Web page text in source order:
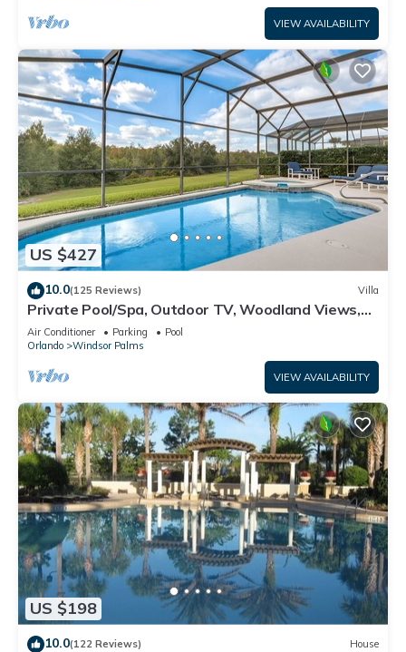
VIEW AVAILABILITY
US $427
10.0(125 Reviews) Villa
Private Pool/Spa, Outdoor TV, Woodland Views,
Windsor Palms, Minutes to Disney
Air Conditioner Parking
Pool
Orlando
Windsor Palms
VIEW AVAILABILITY
US $198
10.0(122 Reviews) House